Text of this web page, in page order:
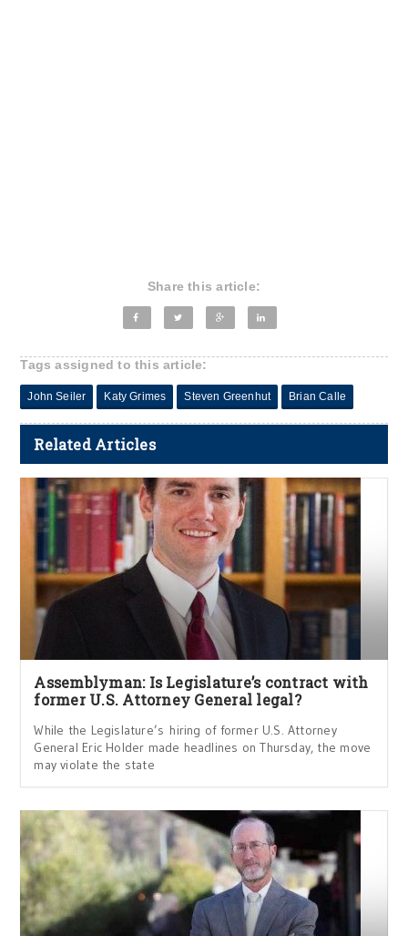
Share this article:
Tags assigned to this article:
John Seiler Katy Grimes Steven Greenhut Brian Calle
Related Articles
Assemblyman: Is Legislature’s contract with
former U.S. Attorney General legal?
While the Legislature’s hiring of former U.S. Attorney
General Eric Holder made headlines on Thursday, the move
may violate the state